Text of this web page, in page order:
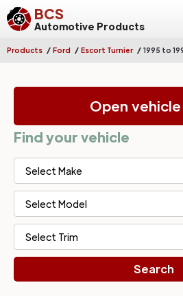
BCS
Automotive Products
Products / Ford / Escort Turnier / 1995 to
Open
Find your vehicle